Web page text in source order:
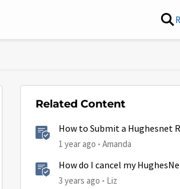
Related Content
How to Submit a Hughesnet
1 year ago Amanda
How do I cancel my
service?
3 years ago Liz